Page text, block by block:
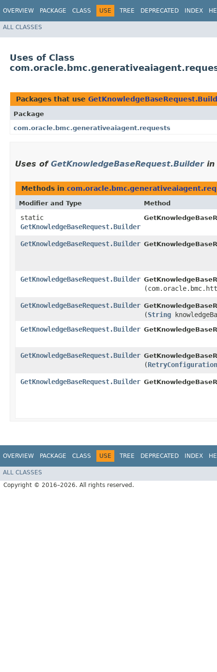
OVERVIEW PACKAGE CLASS USE TREE DEPRECATED INDEX
ALL CLASSES
Uses of Class
Packages that use
Package
com.oracle.bmc.generativeaiagent.requests
Uses of GetKnowledgeBaseRequest.Builderin
Methods in
Modifier and Type Method
static
GetKnowledgeBaseRequest.Builder
GetKnowledgeBaseRequest.Builder
GetKnowledgeBaseRequest.Builder
GetKnowledgeBaseRequest.Builder
(String
GetKnowledgeBaseRequest.Builder
GetKnowledgeBaseRequest.Builder
(RetryConfiguration
GetKnowledgeBaseRequest.Builder
OVERVIEW PACKAGE CLASS USE TREE DEPRECATED INDEX
ALL CLASSES
Copyright © 2016–2026. All rights reserved.